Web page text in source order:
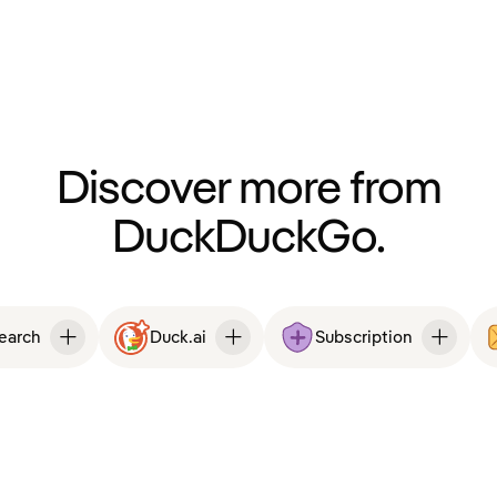
Discover more from
DuckDuckGo.
Duck.ai Subscription